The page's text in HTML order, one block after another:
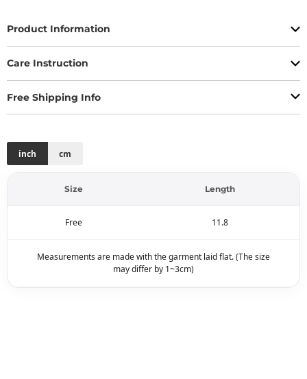
Product Information
Care Instruction
Free Shipping Info
inch cm
Size Length
Free 11.8
Measurements are made with the garment laid flat. (The size
may differ by 1~3cm)